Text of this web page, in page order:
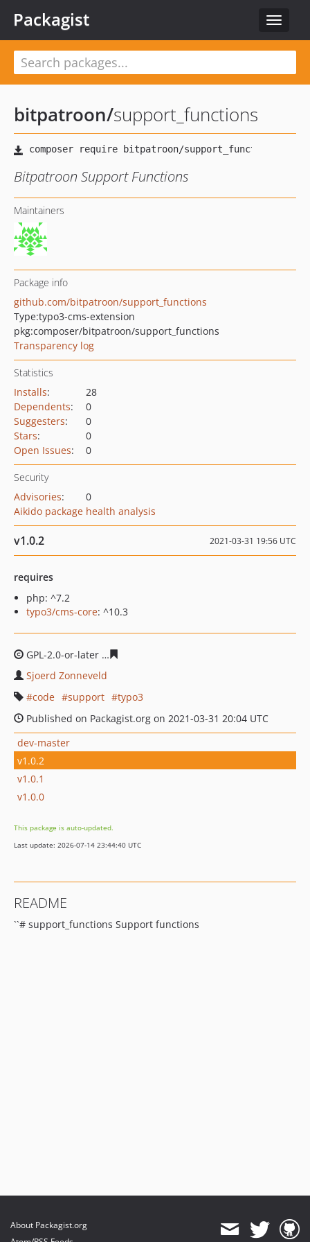
Toggle
Packagist
bitpatroon/support_functions
Bitpatroon Support Functions
Maintainers
Package info
github.com/bitpatroon/support_functions
Type:typo3-cms-extension
pkg:composer/bitpatroon/support_functions
Transparency log
Statistics
Installs:
28
Dependents:
0
Suggesters:
0
Stars:
0
Open Issues: 0
Security
Advisories:
0
Aikido package health analysis
v1.0.2 2021-03-31 19:56 UTC
requires
php: ^7.2
typo3/cms-core: ^10.3
GPL-2.0-or-later
Sjoerd Zonneveld
code
support
typo3
Published on Packagist.org on 2021-03-31 20:04 UTC
dev-master
v1.0.2
v1.0.1
v1.0.0
This package is auto-updated.
Last update: 2026-07-14 23:44:40 UTC
README
``# support_functions Support functions
About Packagist.org